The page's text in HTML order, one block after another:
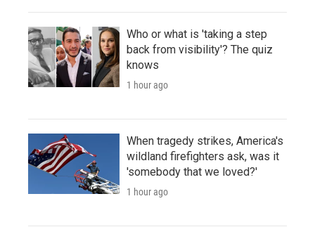
Who or what is 'taking a step
back from visibility'? The quiz
knows
1 hour ago
When tragedy strikes, America's
wildland firefighters ask, was it
'somebody that we loved?'
1 hour ago